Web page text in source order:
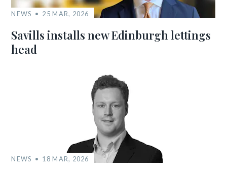
NEWS 25 MAR, 2026
Savills installs new Edinburgh lettings
head
NEWS 18 MAR, 2026